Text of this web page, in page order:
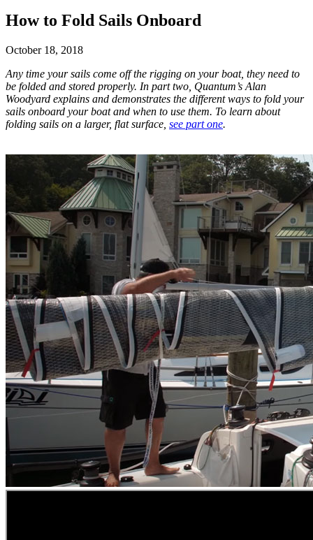
How to Fold Sails Onboard
October 18, 2018
Any time your sails come off the rigging on your boat, they need to
be folded and stored properly. In part two, Quantum’s Alan
Woodyard explains and demonstrates the different ways to fold your
sails onboard your boat and when to use them. To learn about
folding sails on a larger, flat surface, see part one.